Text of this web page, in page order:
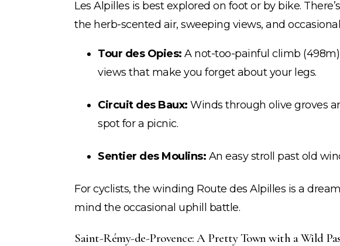
Les Alpilles is best explored on foot or by bike.
the herb-scented air, sweeping views, and
Tour des Opies: A not-too-painful climb
views that make you forget about your legs.
Circuit des Baux: Winds through olive groves
spot for a picnic.
Sentier des Moulins: An easy stroll past old
For cyclists, the winding Route des Alpilles is a
mind the occasional uphill battle.
Saint-Rémy-de-Provence: A Pretty Town with a Wild